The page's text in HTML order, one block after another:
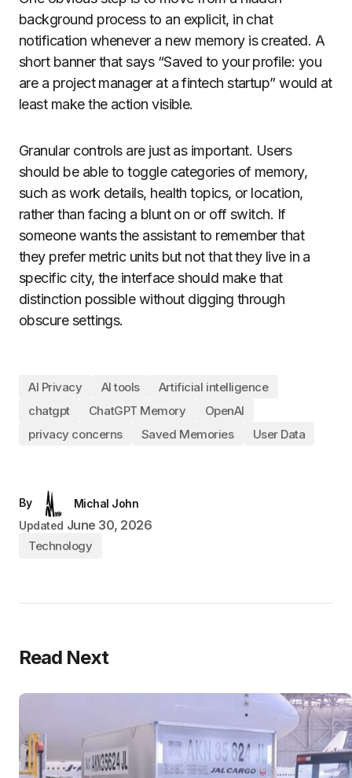
background process to an explicit, in chat
notification whenever a new memory is created. A
short banner that says “Saved to your profile: you
are a project manager at a fintech startup” would at
least make the action visible.
Granular controls are just as important. Users
should be able to toggle categories of memory,
such as work details, health topics, or location,
rather than facing a blunt on or off switch. If
someone wants the assistant to remember that
they prefer metric units but not that they live in a
specific city, the interface should make that
distinction possible without digging through
obscure settings.
AI Privacy AI tools
Artificial intelligence
chatgpt
ChatGPT Memory
OpenAI
privacy concerns
Saved Memories User Data
By
Michal John
Updated June 30, 2026
Technology
Read Next